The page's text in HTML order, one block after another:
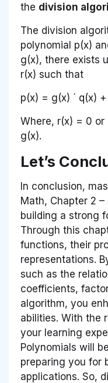
the division
The division
polynomial p(x)
g(x), there exists
r(x) such that
p(x) = g(x) ´ q(x) +
Where, r(x) = 0 or
g(x).
Let’s
In conclusion,
Math, Chapter 2
building a strong
Through this
functions, their
representations.
such as the
coefficients,
algorithm, you
abilities. With the
your learning
Polynomials will
preparing you for
applications. So,